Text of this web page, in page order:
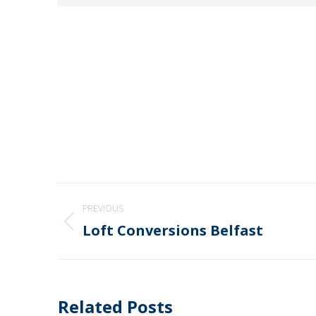
Post
navigation
PREVIOUS
Previous
Loft Conversions Belfast
Related Posts